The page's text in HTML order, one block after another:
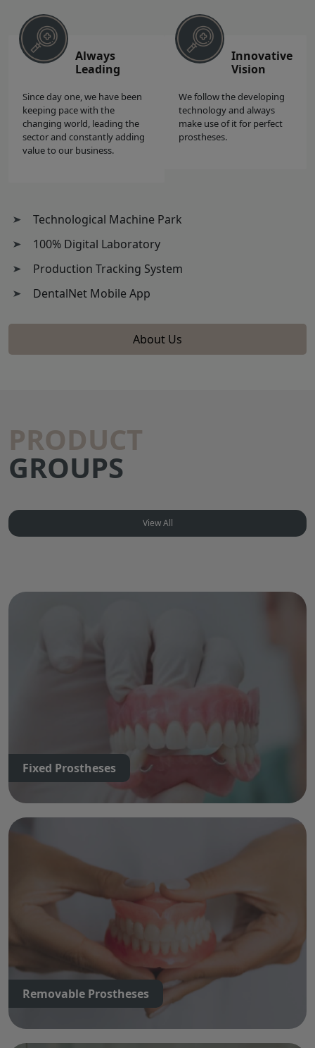
Always
Leading
Since day one, we have been
keeping pace with the
changing world, leading the
sector and constantly adding
value to our business.
Innovative
Vision
We follow the developing
technology and always
make use of it for perfect
prostheses.
Technological Machine Park
100% Digital Laboratory
Production Tracking System
DentalNet Mobile App
About Us
PRODUCT
GROUPS
View All
Fixed Prostheses
Removable Prostheses